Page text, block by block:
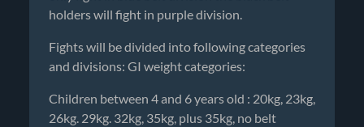
holders will fight in purple division.
Fights will be divided into following categories
and divisions: GI weight categories:
Children between 4 and 6 years old : 20kg, 23kg,
26kg. 29kg. 32kg, 35kg, plus 35kg, no belt